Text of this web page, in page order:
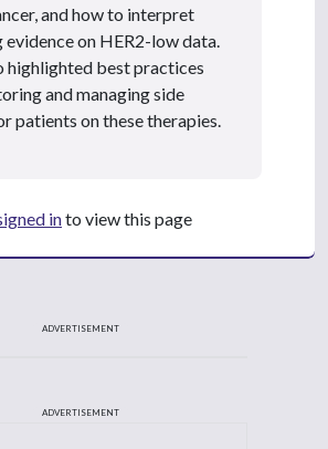
and how to interpret
evidence on HER2-low data.
highlighted best practices
and managing side
patients on these therapies.
into view this page
ADVERTISEMENT
ADVERTISEMENT